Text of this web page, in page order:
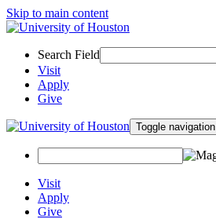
Skip to main content
Search Field
Visit
Apply
Give
Toggle navigation
Visit
Apply
Give